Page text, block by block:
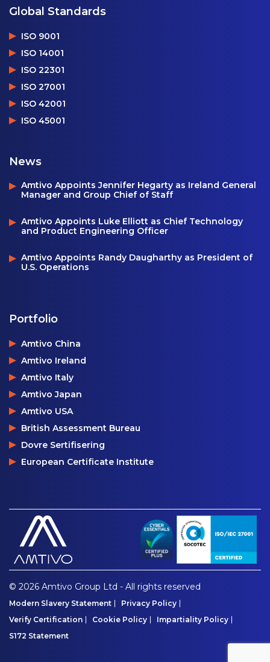
Global Standards
ISO 9001
ISO 14001
ISO 22301
ISO 27001
ISO 42001
ISO 45001
News
Amtivo Appoints Jennifer Hegarty as Ireland General
Manager and Group Chief of Staff
Amtivo Appoints Luke Elliott as Chief Technology
and Product Engineering Officer
Amtivo Appoints Randy Daugharthy as President of
U.S. Operations
Portfolio
Amtivo China
Amtivo Ireland
Amtivo Italy
Amtivo Japan
Amtivo USA
British Assessment Bureau
Dovre Sertifisering
European Certificate Institute
© 2026 Amtivo Group Ltd - All rights reserved
Modern Slavery Statement
Privacy Policy
Verify Certification
Cookie Policy
Impartiality Policy
S172 Statement